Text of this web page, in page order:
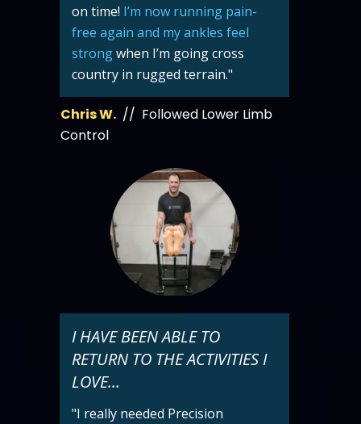
on time! I’m now running pain-
free again and my ankles feel
strongwhen I’m going cross
country in rugged terrain."
Chris W. // Followed Lower Limb
Control
I HAVE BEEN ABLE TO
RETURN TO THE ACTIVITIES I
LOVE...
"I really needed Precision